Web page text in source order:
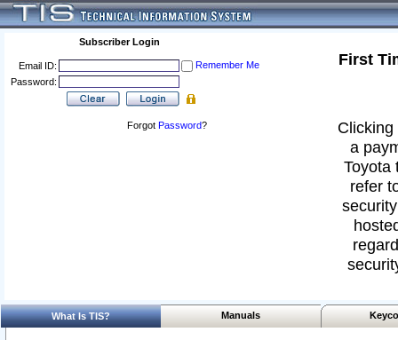
Subscriber Login
Email ID:
Remember Me
Password:
Forgot Password?
First
a
Toyota
refer
What Is TIS? Manuals